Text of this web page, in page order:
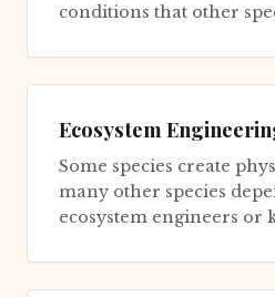
conditions that other
Ecosystem
Some species create
many other species
ecosystem engineers or